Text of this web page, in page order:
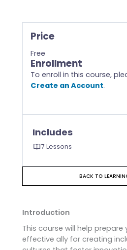
Introduction
This course will help prepare
effective ally for creating
Price
Free
Enrollment
To enroll in this course,
Create an Account.
Includes
7 Lessons
BACK TO